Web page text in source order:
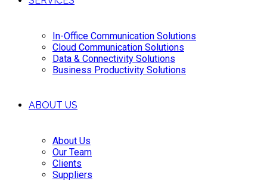
In-Office Communication Solutions
Cloud Communication Solutions
Data & Connectivity Solutions
Business Productivity Solutions
ABOUT US
About Us
Our Team
Clients
Suppliers